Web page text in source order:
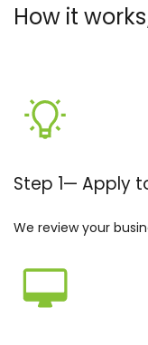
How it
Step 1— Apply
We review your